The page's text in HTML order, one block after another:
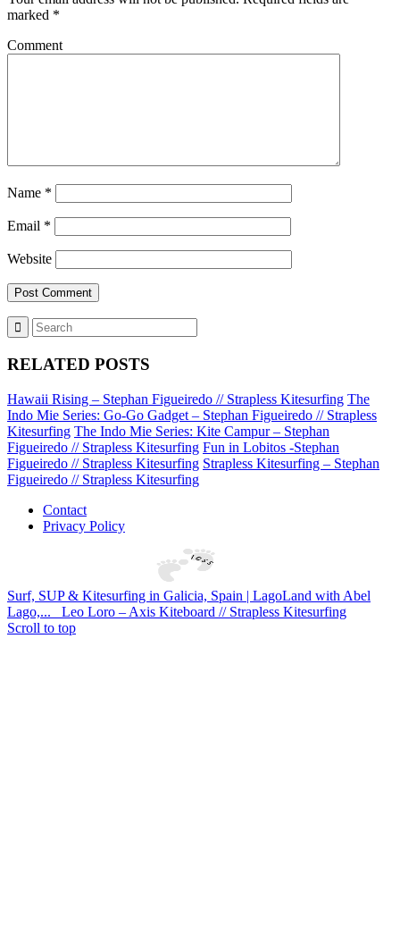
marked *
Comment
Name *
Email *
Website
RELATED POSTS
Hawaii Rising – Stephan Figueiredo // Strapless Kitesurfing The
Indo Mie Series: Go-Go Gadget – Stephan Figueiredo // Strapless
Kitesurfing The Indo Mie Series: Kite Campur – Stephan
Figueiredo // Strapless Kitesurfing Fun in Lobitos -Stephan
Figueiredo // Strapless Kitesurfing Strapless Kitesurfing – Stephan
Figueiredo // Strapless Kitesurfing
Contact
Privacy Policy
Surf, SUP & Kitesurfing in Galicia, Spain | LagoLand with Abel
Lago,...
Leo Loro – Axis Kiteboard // Strapless Kitesurfing
Scroll to top